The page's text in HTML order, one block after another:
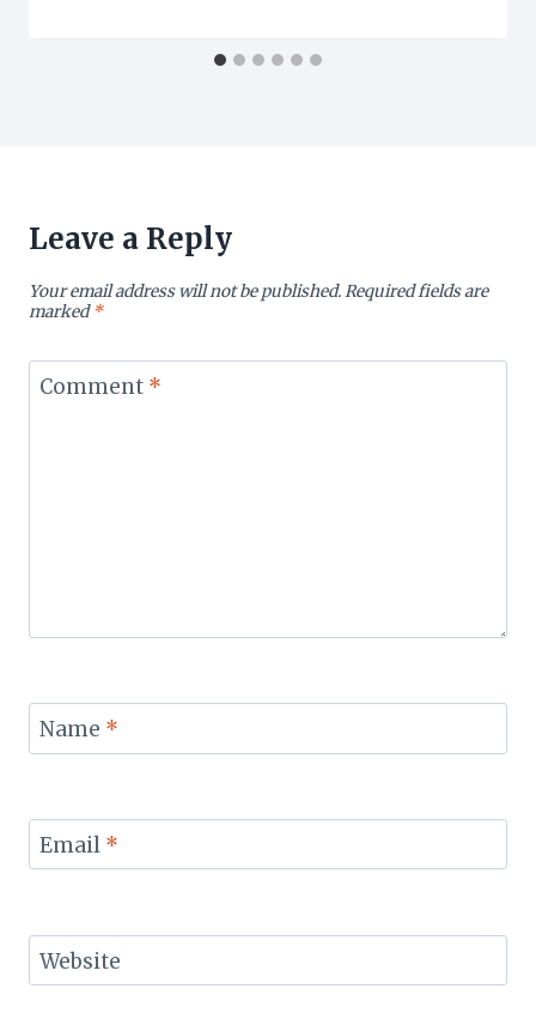
Leave a Reply
Your email address will not be published.Required fields are
marked*
Comment *
Name *
Email *
Website